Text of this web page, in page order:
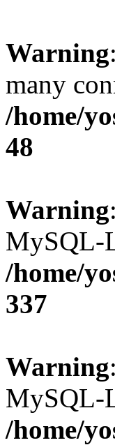
Warning
many
/home/
48
Warning
MySQL-
/home/
337
Warning
MySQL-
/home/